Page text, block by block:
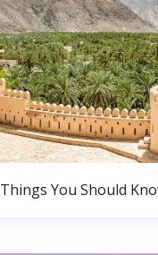
Things You Should